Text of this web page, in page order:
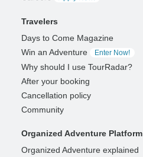
Travelers
Days to Come Magazine
Win an Adventure
Enter Now!
Why should I use TourRadar?
After your booking
Cancellation policy
Community
Organized Adventure Platform
Organized Adventure explained